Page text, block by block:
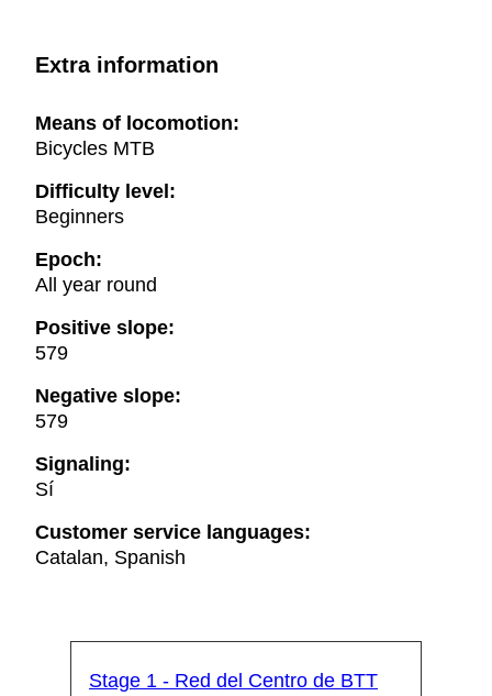
Extra information
Means of locomotion:
Bicycles MTB
Difficulty level:
Beginners
Epoch:
All year round
Positive slope:
579
Negative slope:
579
Signaling:
Sí
Customer service languages:
Catalan, Spanish
Stage 1 - Red del Centro de BTT